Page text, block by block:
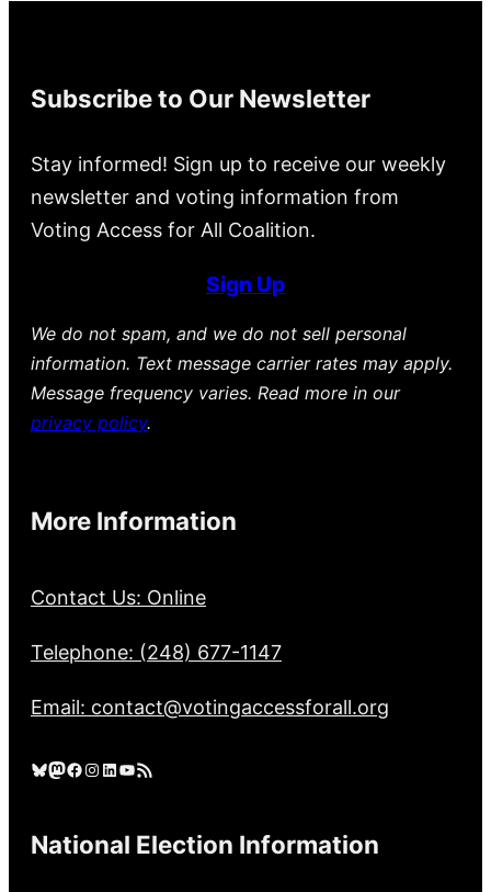
Subscribe to Our Newsletter
Stay informed! Sign up to receive our weekly
newsletter and voting information from
Voting Access for All Coalition.
Sign Up
We do not spam, and we do not sell personal
information. Text message carrier rates may apply.
Message frequency varies. Read more in our
privacy policy.
More Information
Contact Us: Online
Telephone: (248) 677-1147
Email: contact@votingaccessforall.org
Bluesky Mastodon Facebook Instagram LinkedIn YouTube RSS Feed
National Election Information